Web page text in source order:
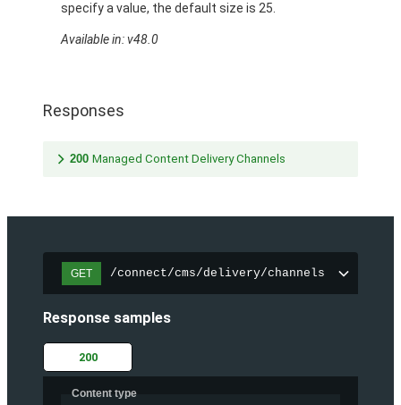
specify a value, the default size is 25.
Available in: v48.0
Responses
200 Managed Content Delivery Channels
GET /connect/cms/delivery/channels
Response samples
200
Content type